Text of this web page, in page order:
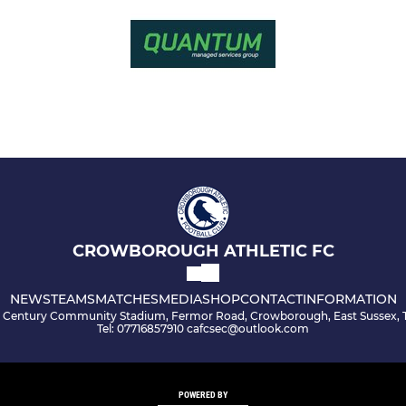
CROWBOROUGH ATHLETIC FC
NEWSTEAMSMATCHESMEDIASHOPCONTACTINFORMATION
Century Community Stadium, Fermor Road, Crowborough, East Sussex,
Tel: 07716857910 cafcsec@outlook.com
POWERED BY